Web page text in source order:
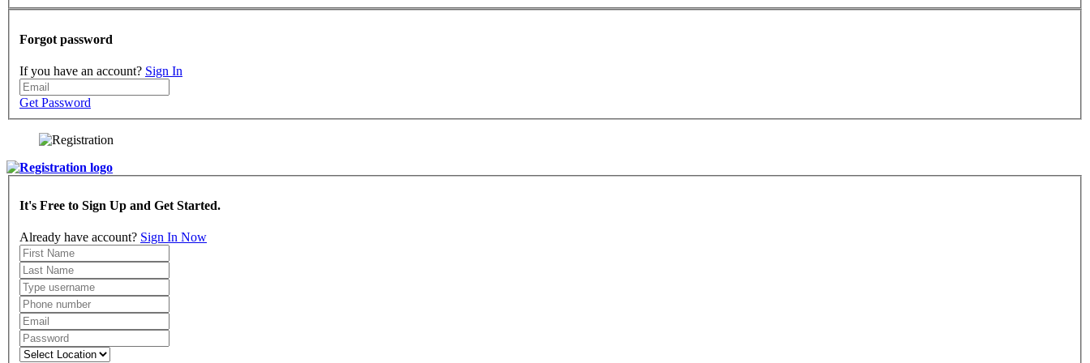
Forgot password
If you have an account? Sign In
Get Password
It's Free to Sign Up and Get Started.
Already have account? Sign In Now